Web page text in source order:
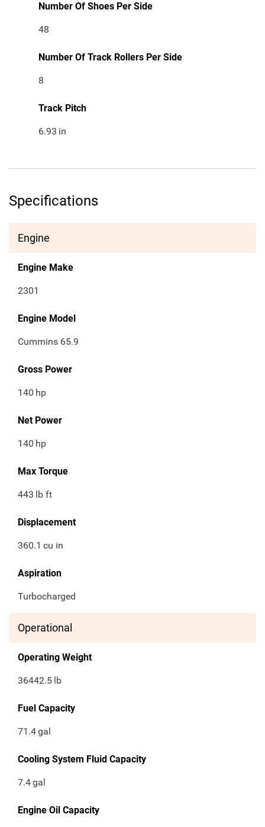
Number Of Shoes Per Side
48
Number Of Track Rollers Per Side
8
Track Pitch
6.93 in
Specifications
Engine
Engine Make
2301
Engine Model
Cummins 65.9
Gross Power
140 hp
Net Power
140 hp
Max Torque
443 lb ft
Displacement
360.1 cu in
Aspiration
Turbocharged
Operational
Operating Weight
36442.5 lb
Fuel Capacity
71.4gal
Cooling System Fluid Capacity
7.4gal
Engine Oil Capacity